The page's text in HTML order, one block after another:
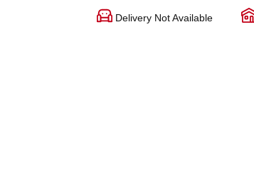
Delivery Not Available